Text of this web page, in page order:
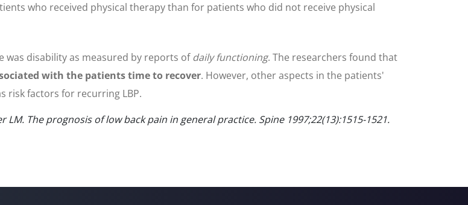
who received physical therapy than for patients who did not receive physical
disability as measured by reports ofdaily functioning. The researchers found that
with the patients time to recover. However, other aspects in the patients'
risk factors for recurring LBP.
LM. The prognosis of low back pain in general practice. Spine 1997;22(13):1515-1521.